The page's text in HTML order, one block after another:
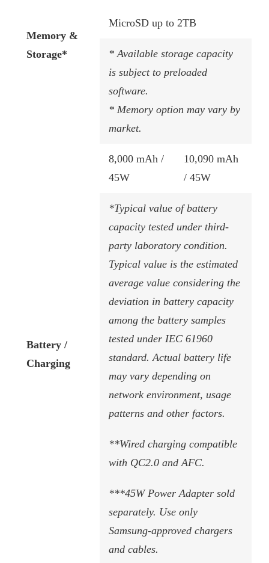
Memory &
Storage*
MicroSD up to 2TB
* Available storage capacity
is subject to preloaded
software.
* Memory option may vary by
market.
Battery /
Charging
8,000 mAh /
45W​
10,090 mAh
/ 45W​
*Typical value of battery
capacity tested under third-
party laboratory condition.
Typical value is the estimated
average value considering the
deviation in battery capacity
among the battery samples
tested under IEC 61960
standard. Actual battery life
may vary depending on
network environment, usage
patterns and other factors.
**Wired charging compatible
with QC2.0 and AFC.
***45W Power Adapter sold
separately. Use only
Samsung-approved chargers
and cables.